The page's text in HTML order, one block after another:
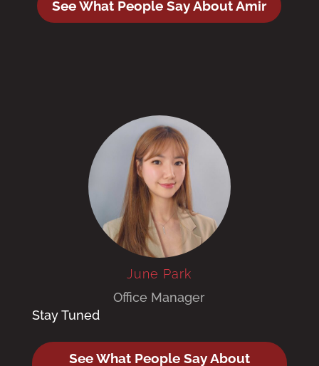
See What People Say About Amir
June Park
Office Manager
Stay Tuned
See What People Say About